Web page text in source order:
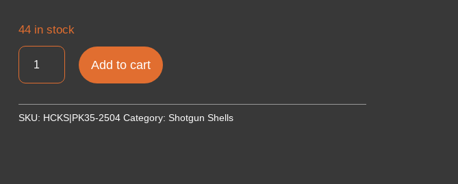
44 in stock
APEX
12G
Add to cart
SKU: HCKS|PK35-2504 Category: Shotgun Shells